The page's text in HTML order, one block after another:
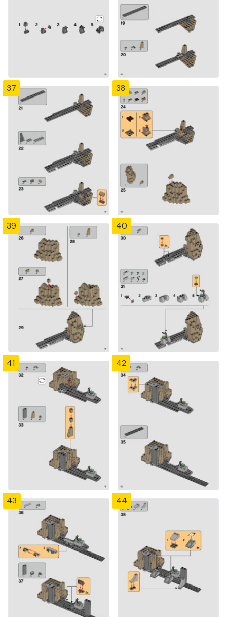
37 38
39 40
41 42
43 44